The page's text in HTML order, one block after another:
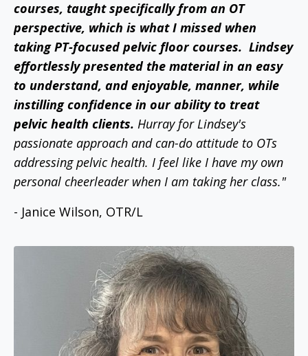
courses, taught specifically from an OT
perspective, which is what I missed when
taking PT-focused pelvic floor courses. Lindsey
effortlessly presented the material in an easy
to understand, and enjoyable, manner, while
instilling confidence in our ability to treat
pelvic health clients. Hurray for Lindsey's
passionate approach and can-do attitude to OTs
addressing pelvic health. I feel like I have my own
personal cheerleader when I am taking her class."
- Janice Wilson, OTR/L